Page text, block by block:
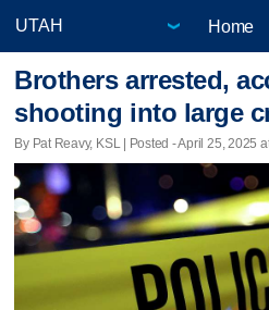
Home
Brothers arrested,
shooting into large
By Pat Reavy, KSL | Posted - April 25, 2025